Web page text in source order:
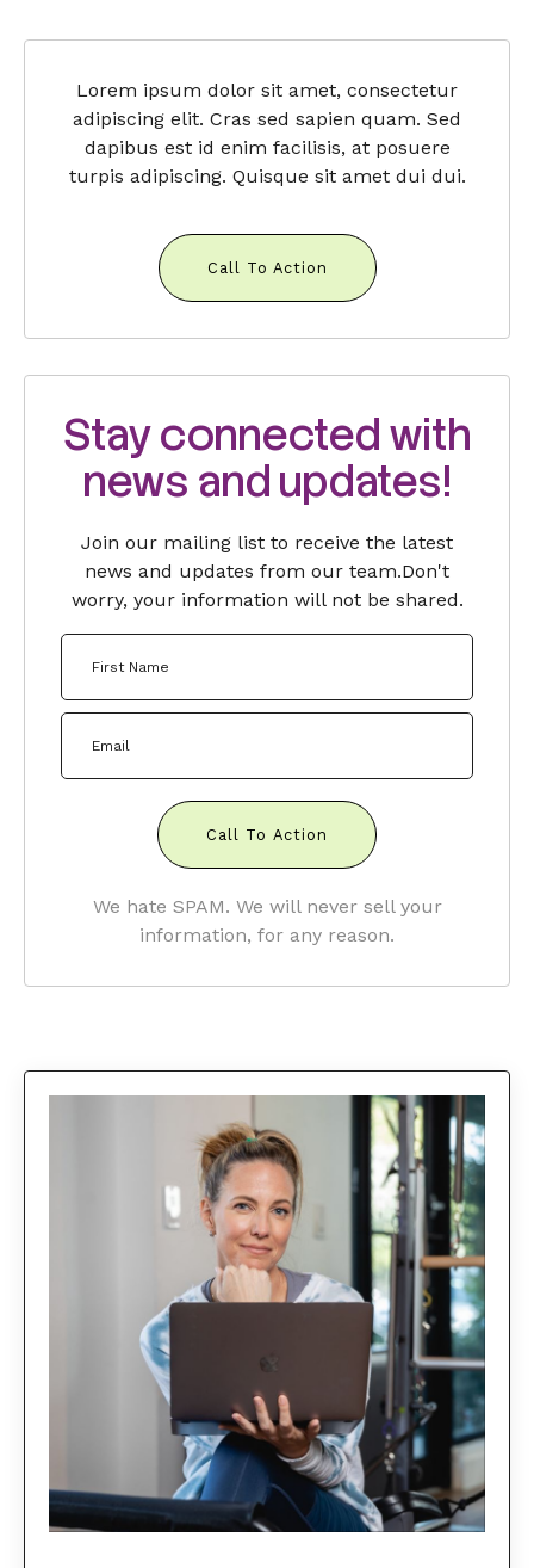
Lorem ipsum dolor sit amet, consectetur
adipiscing elit. Cras sed sapien quam. Sed
dapibus est id enim facilisis, at posuere
turpis adipiscing. Quisque sit amet dui dui.
Call To Action
Stay connected with
news and updates!
Join our mailing list to receive the latest
news and updates from our team.Don't
worry, your information will not be shared.
Call To Action
We hate SPAM. We will never sell your
information, for any reason.